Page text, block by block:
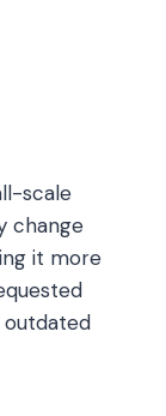
scale
change
it more